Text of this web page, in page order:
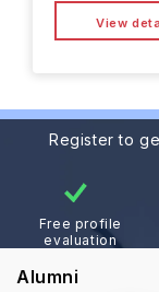
View
Register to
Free profile
evaluation
Alumni